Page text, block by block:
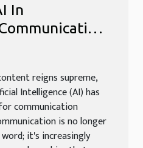
In
Content
reigns supreme,
Intelligence (AI) has
communication
is no longer
it's increasingly